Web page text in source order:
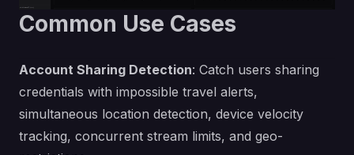
Common Use Cases
Account Sharing Detection: Catch users sharing
credentials with impossible travel alerts,
simultaneous location detection, device velocity
tracking, concurrent stream limits, and geo-